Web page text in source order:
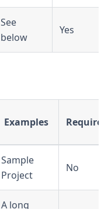
See
below
Yes
Examples
Sample
Project
No
A long